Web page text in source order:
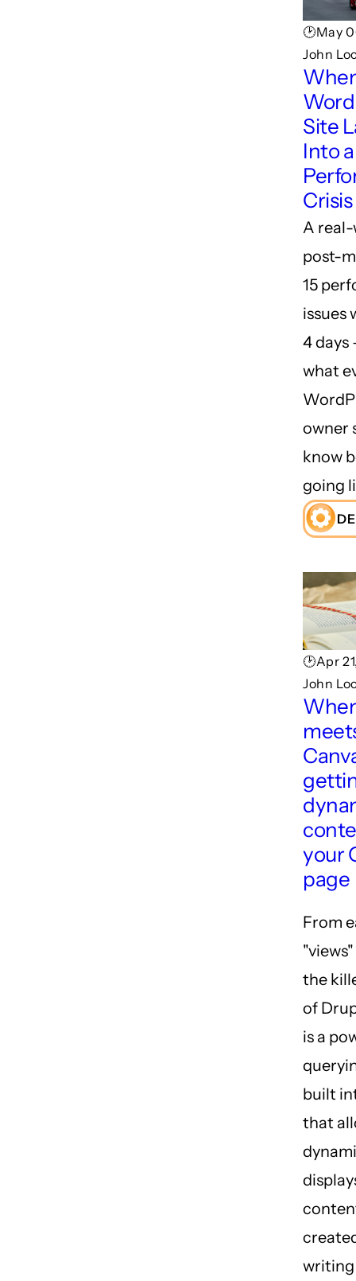
🕑May
John
Site
Into a
Crisis
A
post-
15
issues
4 days
what
owner
know
going
🕑Apr
John
your
page
From
the
of
is a
built
that